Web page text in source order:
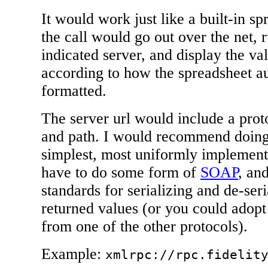
It would work just like a built-in
the call would go out over the net,
indicated server, and display the
according to how the spreadsheet
formatted.
The server url would include a
and path. I would recommend
simplest, most uniformly
have to do some form of SOAP,
standards for serializing and de-
returned values (or you could
from one of the other protocols).
Example: xmlrpc://